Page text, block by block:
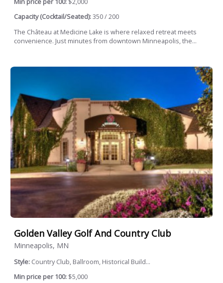
Capacity (Cocktail/Seated):350 / 200
The Château at Medicine Lake is where relaxed retreat meets
convenience. Just minutes from downtown Minneapolis, the...
Golden Valley Golf And Country Club
Minneapolis, MN
Style: Country Club, Ballroom, Historical Build...
Min price per 100: $5,000